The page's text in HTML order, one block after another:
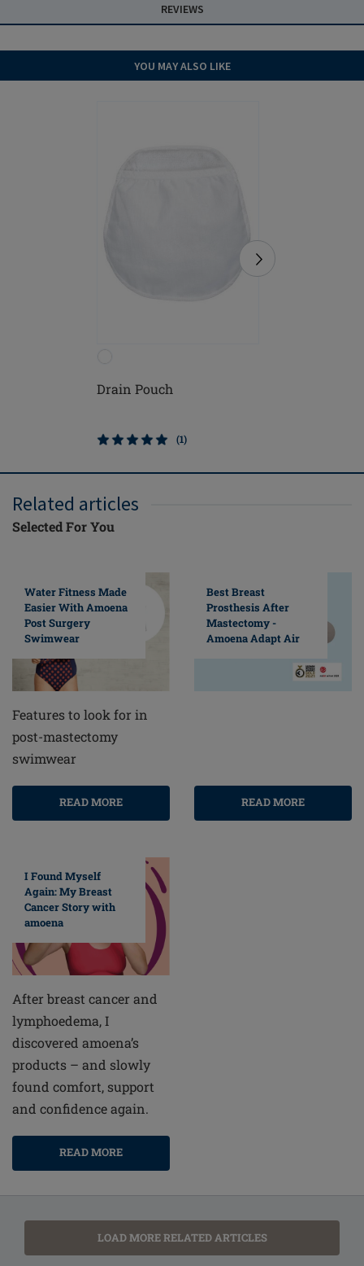
REVIEWS
YOU MAY ALSO LIKE
Drain Pouch
(1)
Related articles
Selected For You
Water Fitness Made
Easier With Amoena
Post Surgery
Swimwear
Features to look for in
post-mastectomy
swimwear
READ MORE
Best Breast
Prosthesis After
Mastectomy -
Amoena Adapt Air
READ MORE
I Found Myself
Again: My Breast
Cancer Story with
amoena
After breast cancer and
lymphoedema, I
discovered amoena’s
products – and slowly
found comfort, support
and confidence again.
READ MORE
LOAD MORE RELATED ARTICLES